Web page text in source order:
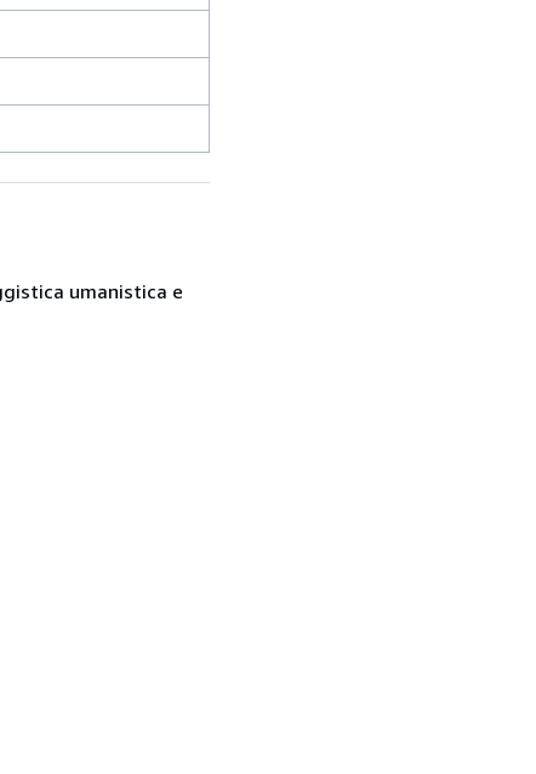
umanistica e